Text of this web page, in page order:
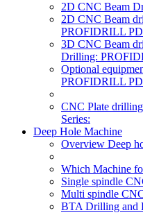
2D CNC Beam
2D CNC Beam
PROFIDRILL
3D CNC Beam
Drilling:
Optional
PROFIDRILL
CNC Plate
Series:
Deep Hole Machine
Overview Deep
Which Machine
Single spindle
Multi spindle
BTA Drilling and